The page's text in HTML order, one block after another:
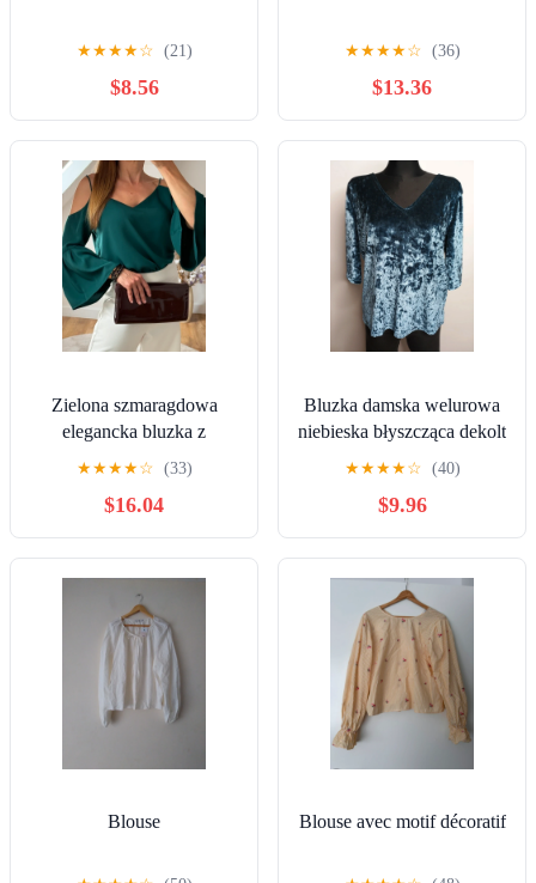
★★★★☆ (21)
$8.56
★★★★☆ (36)
$13.36
Zielona szmaragdowa
elegancka bluzka z
szerokimi rękawami boho
odkryte ramiona S/M
★★★★☆ (33)
$16.04
Bluzka damska welurowa
niebieska błyszcząca dekolt
na plecach Nutmeg 42
blouse woman
★★★★☆ (40)
$9.96
Blouse Blouse avec motif décoratif